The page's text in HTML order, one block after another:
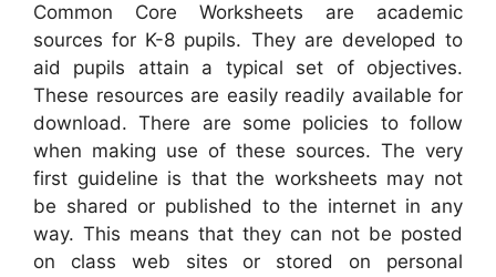
Common Core Worksheets are academic
sources for K-8 pupils. They are developed to
aid pupils attain a typical set of objectives.
These resources are easily readily available for
download. There are some policies to follow
when making use of these sources. The very
first guideline is that the worksheets may not
be shared or published to the internet in any
way. This means that they can not be posted
on class web sites or stored on personal